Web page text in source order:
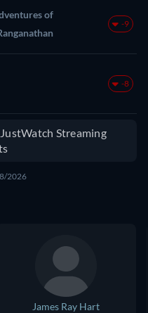
of
-9
-8
Streaming
2026
James Ray Hart